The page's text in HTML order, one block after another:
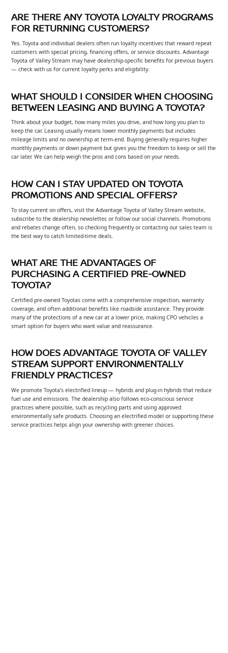
ARE THERE ANY TOYOTA LOYALTY PROGRAMS
FOR RETURNING CUSTOMERS?
Yes. Toyota and individual dealers often run loyalty incentives that reward repeat
customers with special pricing, financing offers, or service discounts. Advantage
Toyota of Valley Stream may have dealership-specific benefits for previous buyers
— check with us for current loyalty perks and eligibility.
WHAT SHOULD I CONSIDER WHEN CHOOSING
BETWEEN LEASING AND BUYING A TOYOTA?
Think about your budget, how many miles you drive, and how long you plan to
keep the car. Leasing usually means lower monthly payments but includes
mileage limits and no ownership at term-end. Buying generally requires higher
monthly payments or down payment but gives you the freedom to keep or sell the
car later. We can help weigh the pros and cons based on your needs.
HOW CAN I STAY UPDATED ON TOYOTA
PROMOTIONS AND SPECIAL OFFERS?
To stay current on offers, visit the Advantage Toyota of Valley Stream website,
subscribe to the dealership newsletter, or follow our social channels. Promotions
and rebates change often, so checking frequently or contacting our sales team is
the best way to catch limited-time deals.
WHAT ARE THE ADVANTAGES OF
PURCHASING A CERTIFIED PRE-OWNED
TOYOTA?
Certified pre-owned Toyotas come with a comprehensive inspection, warranty
coverage, and often additional benefits like roadside assistance. They provide
many of the protections of a new car at a lower price, making CPO vehicles a
smart option for buyers who want value and reassurance.
HOW DOES ADVANTAGE TOYOTA OF VALLEY
STREAM SUPPORT ENVIRONMENTALLY
FRIENDLY PRACTICES?
We promote Toyota’s electrified lineup — hybrids and plug-in hybrids that reduce
fuel use and emissions. The dealership also follows eco-conscious service
practices where possible, such as recycling parts and using approved
environmentally safe products. Choosing an electrified model or supporting these
service practices helps align your ownership with greener choices.